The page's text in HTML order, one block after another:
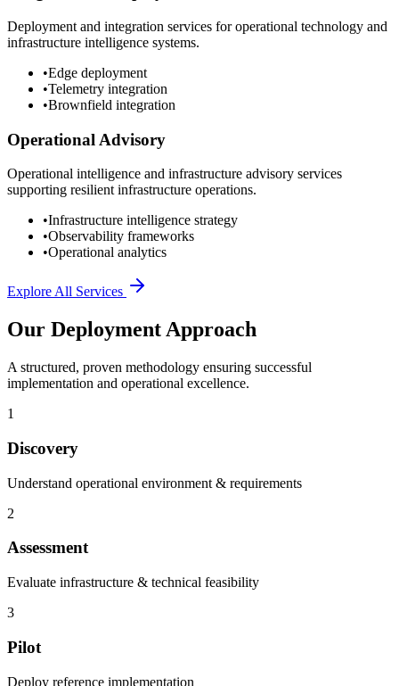
Deployment and integration services for operational technology and
infrastructure intelligence systems.
•Edge deployment
•Telemetry integration
•Brownfield integration
Operational Advisory
Operational intelligence and infrastructure advisory services
supporting resilient infrastructure operations.
•Infrastructure intelligence strategy
•Observability frameworks
•Operational analytics
Explore All Services
Our Deployment Approach
A structured, proven methodology ensuring successful
implementation and operational excellence.
1
Discovery
Understand operational environment & requirements
2
Assessment
Evaluate infrastructure & technical feasibility
3
Pilot
Deploy reference implementation